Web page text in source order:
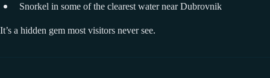
Snorkel in some of the clearest water near Dubrovnik
It’s a hidden gem most visitors never see.